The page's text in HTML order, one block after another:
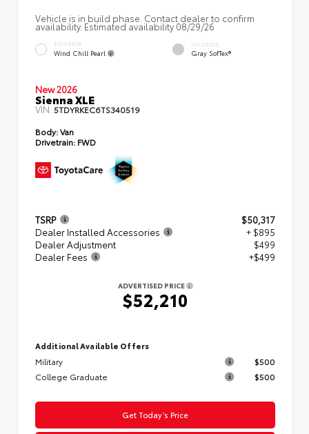
Vehicle is in build phase. Contact dealer to confirm
availability. Estimated availability 08/29/26
EXTERIOR
Wind Chill Pearl
INTERIOR
Gray SofTex®
New 2026
Sienna XLE
VIN:5TDYRKEC6TS340519
Body:Van
Drivetrain: FWD
TSRP
$50,317
Dealer Installed Accessories
+ $895
Dealer Adjustment
$499
Dealer Fees
+$499
ADVERTISED PRICE
$52,210
Additional Available Offers
Military
$500
College Graduate
$500
Get Today’s Price